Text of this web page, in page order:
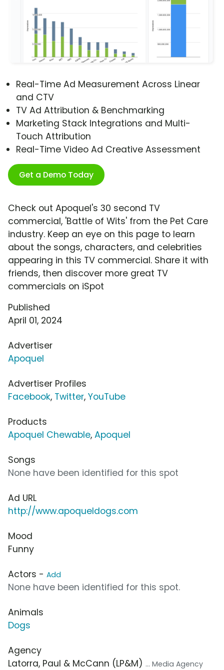
Real-Time Ad Measurement Across Linear
and CTV
TV Ad Attribution & Benchmarking
Marketing Stack Integrations and Multi-
Touch Attribution
Real-Time Video Ad Creative Assessment
Get a Demo Today
Check out Apoquel's 30 second TV
commercial, 'Battle of Wits' from the Pet Care
industry. Keep an eye on this page to learn
about the songs, characters, and celebrities
appearing in this TV commercial. Share it with
friends, then discover more great TV
commercials on iSpot
Published
April 01, 2024
Advertiser
Apoquel
Advertiser Profiles
Facebook, Twitter, YouTube
Products
Apoquel Chewable, Apoquel
Songs
None have been identified for this spot
Ad URL
http://www.apoqueldogs.com
Mood
Funny
Actors - Add
None have been identified for this spot.
Animals
Dogs
Agency
Latorra, Paul & McCann (LP&M) ... Media Agency